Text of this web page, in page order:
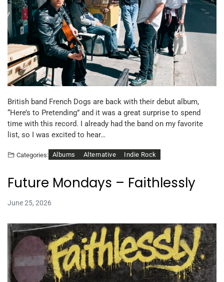
British band French Dogs are back with their debut album,
“Here’s to Pretending” and it was a great surprise to spend
time with this record. I already had the band on my favorite
list, so I was excited to hear…
Categories: Albums Alternative Indie Rock
Future Mondays – Faithlessly
June 25, 2026